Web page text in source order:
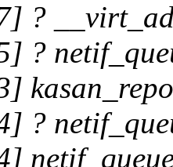
?
?
?